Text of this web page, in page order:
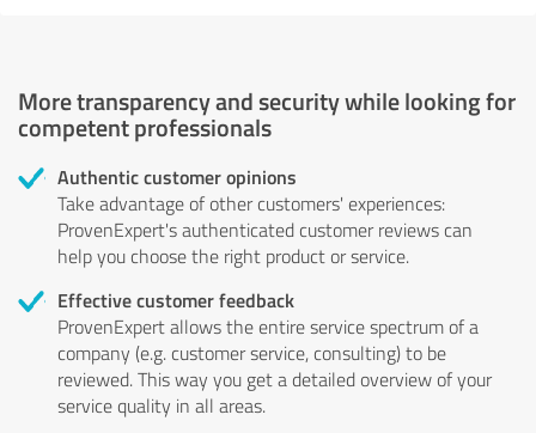
More transparency and security while looking for
competent professionals
Authentic customer opinions
Take advantage of other customers' experiences:
ProvenExpert's authenticated customer reviews can
help you choose the right product or service.
Effective customer feedback
ProvenExpert allows the entire service spectrum of a
company (e.g. customer service, consulting) to be
reviewed. This way you get a detailed overview of your
service quality in all areas.